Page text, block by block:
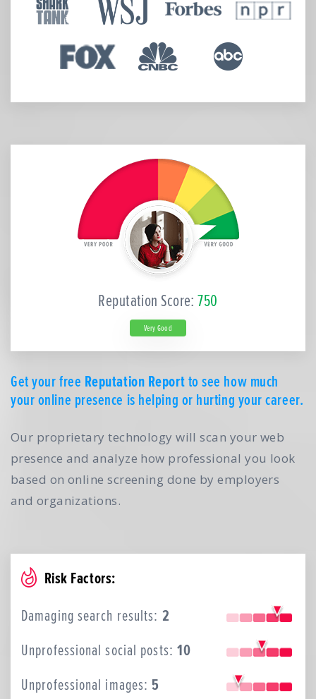
Reputation Score:750
Very Good
Get your free Reputation Reportto see how much
your online presence is helping or hurting your career.
Our proprietary technology will scan your web
presence and analyze how professional you look
based on online screening done by employers
and organizations.
Risk Factors:
Damaging search results: 2
Unprofessional social posts: 10
Unprofessional images:5